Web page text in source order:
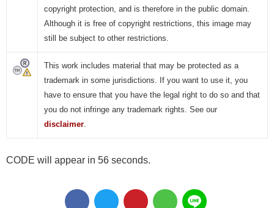
copyright protection, and is therefore in the public domain.
Although it is free of copyright restrictions, this image may
still be subject to other restrictions.
This work includes material that may be protected as a
trademark in some jurisdictions. If you want to use it, you
have to ensure that you have the legal right to do so and that
you do not infringe any trademark rights. See our
disclaimer.
CODE will appear in 55 seconds.